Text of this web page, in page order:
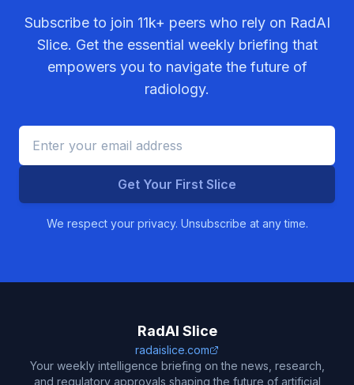
Subscribe to join 11k+ peers who rely on RadAI
Slice. Get the essential weekly briefing that
empowers you to navigate the future of
radiology.
Get Your First Slice
We respect your privacy. Unsubscribe at any time.
RadAI Slice
radaislice.com
Your weekly intelligence briefing on the news, research,
and regulatory approvals shaping the future of artificial